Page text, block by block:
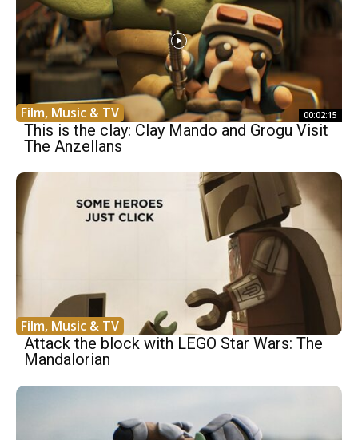
Film, Music & TV 00:02:15
This is the clay: Clay Mando and Grogu Visit
The Anzellans
Film, Music & TV
Attack the block with LEGO Star Wars: The
Mandalorian